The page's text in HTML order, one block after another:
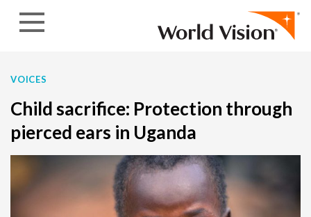
VOICES
Child sacrifice: Protection through
pierced ears in Uganda